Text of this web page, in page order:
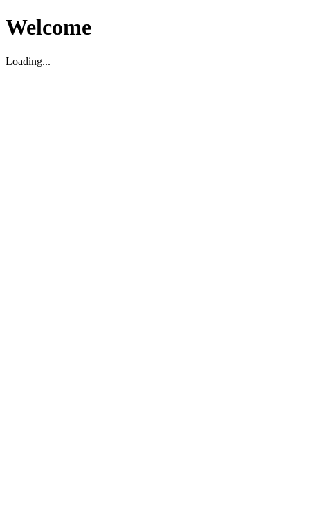
Welcome
Loading...